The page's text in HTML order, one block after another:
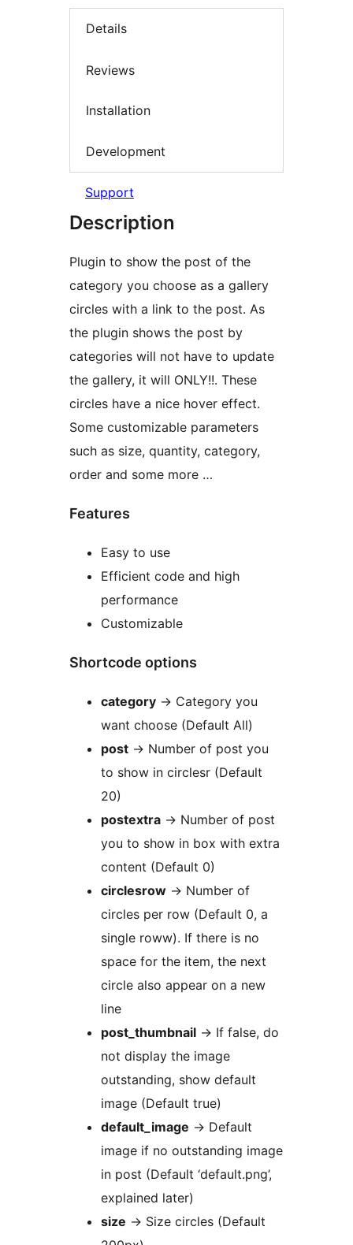
Details
Reviews
Installation
Development
Support
Description
Plugin to show the post of the
category you choose as a gallery
circles with a link to the post. As
the plugin shows the post by
categories will not have to update
the gallery, it will ONLY!!. These
circles have a nice hover effect.
Some customizable parameters
such as size, quantity, category,
order and some more …
Features
Easy to use
Efficient code and high
performance
Customizable
Shortcode options
category
want choose (Default All)
post
to show in circlesr (Default
20)
postextra -> Number of post
you to show in box with extra
content (Default 0)
circlesrow -> Number of
circles per row (Default 0, a
single roww). If there is no
space for the item, the next
circle also appear on a new
line
post_thumbnail -> If false, do
not display the image
outstanding, show default
image (Default true)
default_image -> Default
image if no outstanding image
in post (Default ‘default.png’,
explained later)
size -> Size circles (Default